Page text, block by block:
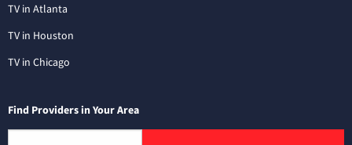
TV in Atlanta
TV in Houston
TV in Chicago
Find Providers in Your Area